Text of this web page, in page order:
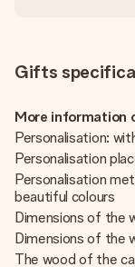
Gifts
More information
Personalisation:
Personalisation
Personalisation
beautiful colours
Dimensions of the
Dimensions of the
The wood of the